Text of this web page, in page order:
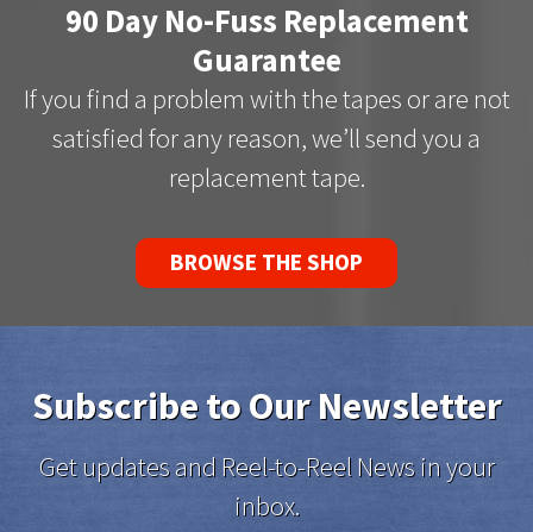
90 Day No-Fuss Replacement
Guarantee
If you find a problem with the tapes or are not
satisfied for any reason, we’ll send you a
replacement tape.
BROWSE THE SHOP
Subscribe to Our Newsletter
Get updates and Reel-to-Reel News in your
inbox.